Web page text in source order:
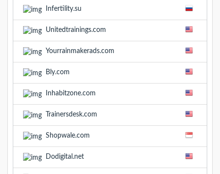
Infertility.su
Unitedtrainings.com
Yourrainmakerads.com
Bly.com
Inhabitzone.com
Trainersdesk.com
Shopwale.com
Dodigital.net